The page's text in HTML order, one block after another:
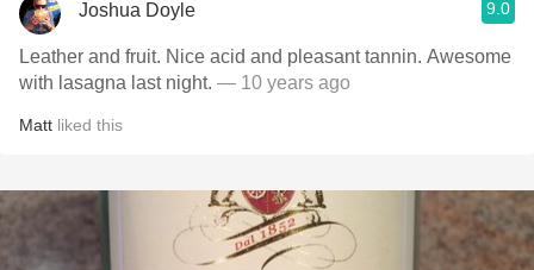
Joshua Doyle 9.0
Leather and fruit. Nice acid and pleasant tannin. Awesome
with lasagna last night. — 10 years ago
Matt liked this